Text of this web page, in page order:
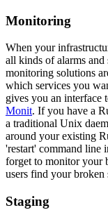
Monitoring
When your
all kinds of alarms
monitoring solutions
which services you
gives you an interface
Monit. If you have a
a traditional Unix
around your existing
'restart' command line
forget to monitor your
users find your broken
Staging